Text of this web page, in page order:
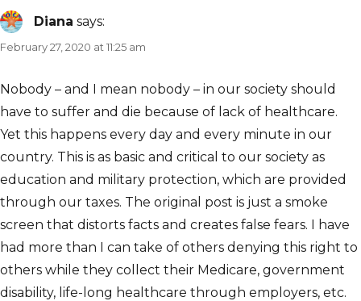
Diana says:
February 27, 2020 at 11:25 am
Nobody – and I mean nobody – in our society should
have to suffer and die because of lack of healthcare.
Yet this happens every day and every minute in our
country. This is as basic and critical to our society as
education and military protection, which are provided
through our taxes. The original post is just a smoke
screen that distorts facts and creates false fears. I have
had more than I can take of others denying this right to
others while they collect their Medicare, government
disability, life-long healthcare through employers, etc.